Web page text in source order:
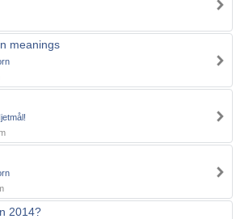
meanings
2014?